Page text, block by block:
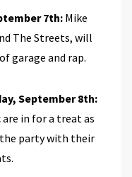
7th: Mike
The Streets, will
garage and rap.
September 8th:
are in for a treat as
party with their